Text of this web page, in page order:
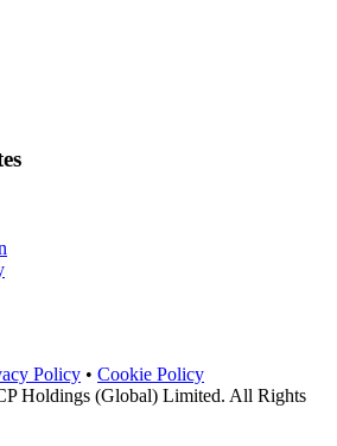
Policy • Cookie Policy
Holdings (Global) Limited. All Rights